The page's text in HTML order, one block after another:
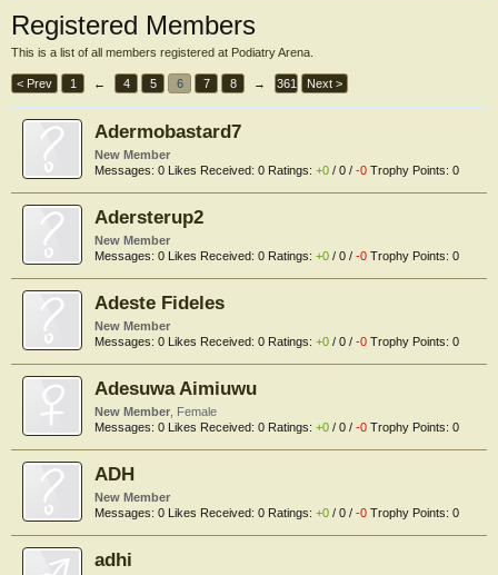
Registered Members
This is a list of all members registered at Podiatry Arena.
< Prev 1 ← 4 5 6 7 8 → 361 Next >
Adermobastard7
New Member
Messages: 0 Likes Received: 0 Ratings: +0 / 0 / -0 Trophy Points: 0
Adersterup2
New Member
Messages: 0 Likes Received: 0 Ratings: +0 / 0 / -0 Trophy Points: 0
Adeste Fideles
New Member
Messages: 0 Likes Received: 0 Ratings: +0 / 0 / -0 Trophy Points: 0
Adesuwa Aimiuwu
New Member , Female
Messages: 0 Likes Received: 0 Ratings: +0 / 0 / -0 Trophy Points: 0
ADH
New Member
Messages: 0 Likes Received: 0 Ratings: +0 / 0 / -0 Trophy Points: 0
adhi